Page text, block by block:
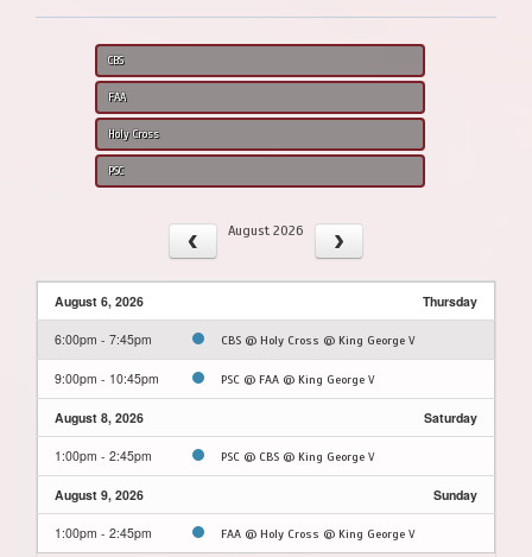
CBS
FAA
Holy Cross
PSC
August 2026
August 6, 2026 Thursday
6:00pm - 7:45pm CBS @ Holy Cross @ King George V
9:00pm - 10:45pm PSC @ FAA @ King George V
August 8, 2026 Saturday
1:00pm - 2:45pm PSC @ CBS @ King George V
August 9, 2026 Sunday
1:00pm - 2:45pm FAA @ Holy Cross @ King George V